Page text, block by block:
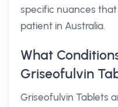
specific nuances
patient in Australia.
What
Griseofulvin
Griseofulvin Tablets